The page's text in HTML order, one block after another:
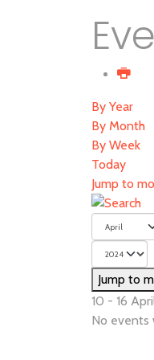
By Year
By Month
By Week
Today
Jump to
Jump to
10 - 16
No events